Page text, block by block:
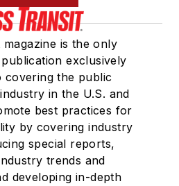
magazine is the only
exclusively
covering the public
in the U.S. and
best practices for
by covering industry
special reports,
trends and
developing in-depth